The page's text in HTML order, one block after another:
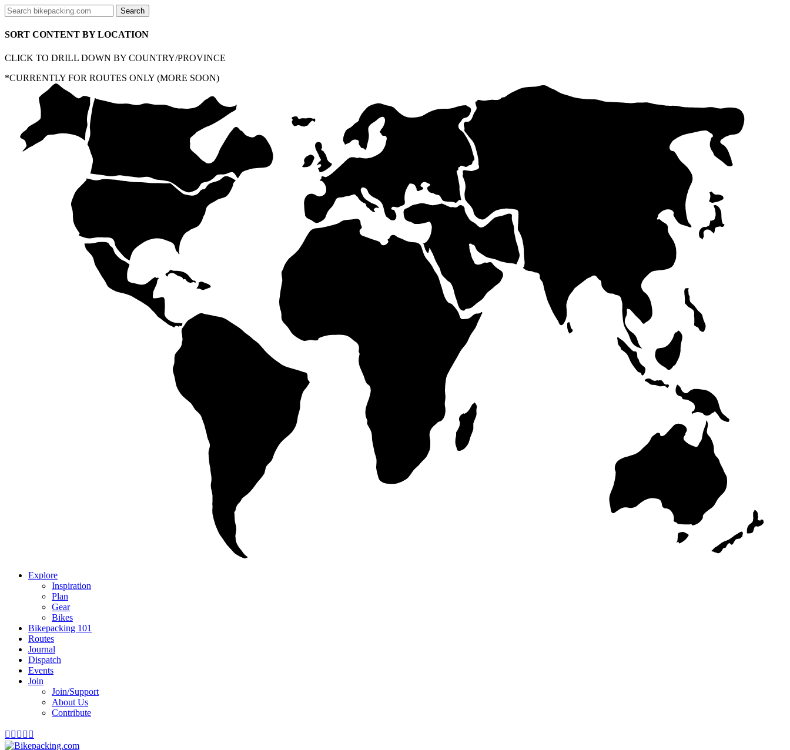
SORT CONTENT BY LOCATION
CLICK TO DRILL DOWN BY COUNTRY/PROVINCE
*CURRENTLY FOR ROUTES ONLY (MORE SOON)
Explore
Inspiration
Plan
Gear
Bikes
Bikepacking 101
Routes
Journal
Dispatch
Events
Join
Join/Support
About Us
Contribute
    